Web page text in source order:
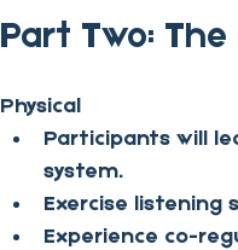
Part Two:
Physical
Participants will
system.
Exercise listening
Experience co-